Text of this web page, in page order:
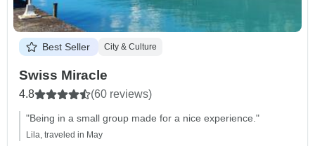
Best Seller City & Culture
Swiss Miracle
4.8 (60 reviews)
"Being in a small group made for a nice experience."
Lila, traveled in May